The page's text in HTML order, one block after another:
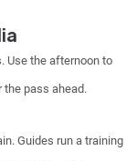
Use the afternoon to
the pass ahead.
Guides run a training